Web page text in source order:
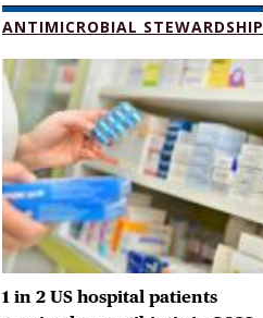
ANTIMICROBIAL STEWARDSHIP
1 in 2 US hospital patients